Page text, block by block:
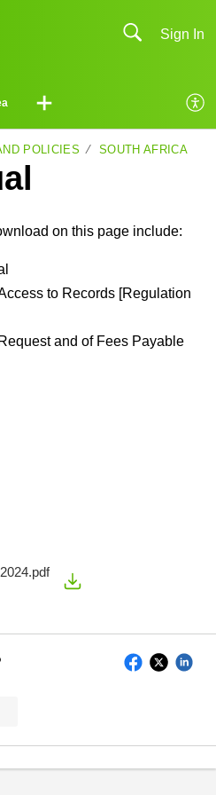
Sign In
POLICIES SOUTH AFRICA
on this page include:
to Records [Regulation
and of Fees Payable